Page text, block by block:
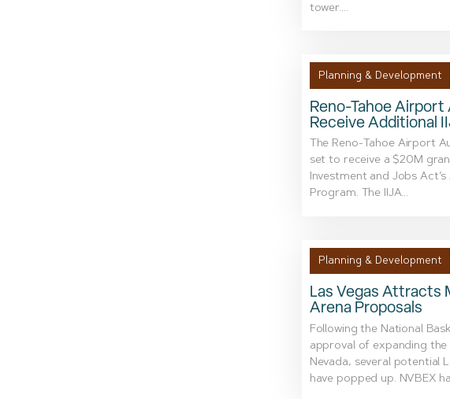
tower....
Planning & Development
Reno-Tahoe
Receive Additional
The Reno-Tahoe Airport
set to receive a $20M
Investment and Jobs
Program. The IIJA...
Planning & Development
Las Vegas Attracts
Arena Proposals
Following the National
approval of expanding the
Nevada, several potential
have popped up. NVBEX